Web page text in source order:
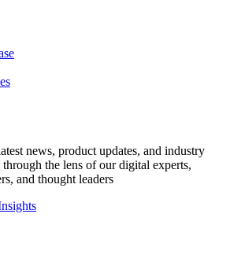
news, product updates, and industry
the lens of our digital experts,
and thought leaders